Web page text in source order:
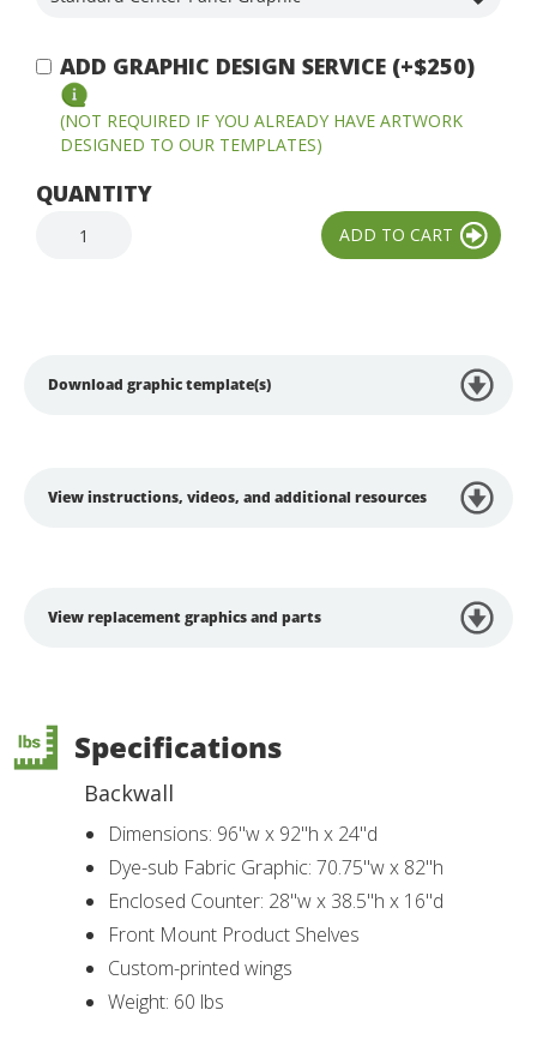
ADD GRAPHIC DESIGN SERVICE (+$250)
(NOT REQUIRED IF YOU ALREADY HAVE ARTWORK
DESIGNED TO OUR TEMPLATES)
QUANTITY
Download graphic template(s)
View instructions, videos, and additional resources
View replacement graphics and parts
Specifications
Backwall
Dimensions: 96"w x 92"h x 24"d
Dye-sub Fabric Graphic: 70.75"w x 82"h
Enclosed Counter: 28"w x 38.5"h x 16"d
Front Mount Product Shelves
Custom-printed wings
Weight: 60 lbs